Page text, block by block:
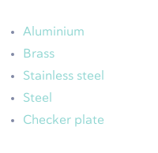
Aluminium
Brass
Stainless steel
Steel
Checker plate